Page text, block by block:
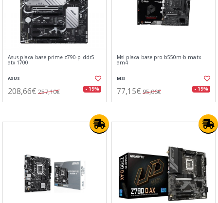
Asus placa base prime z790-p ddr5
atx 1700
ASUS
208,66€ 257,10€ - 19%
Msi placa base pro b550m-b matx
am4
MSI
77,15€ 95,06€ - 19%